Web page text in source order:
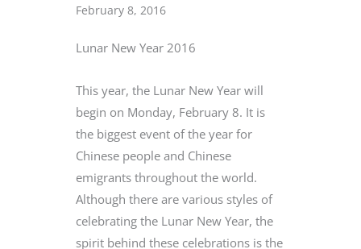
February 8, 2016
Lunar New Year 2016
This year, the Lunar New Year will
begin on Monday, February 8. It is
the biggest event of the year for
Chinese people and Chinese
emigrants throughout the world.
Although there are various styles of
celebrating the Lunar New Year, the
spirit behind these celebrations is the